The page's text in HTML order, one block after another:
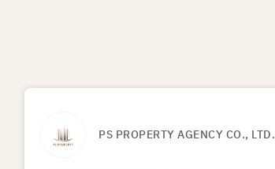
PS PROPERTY AGENCY CO., LTD.